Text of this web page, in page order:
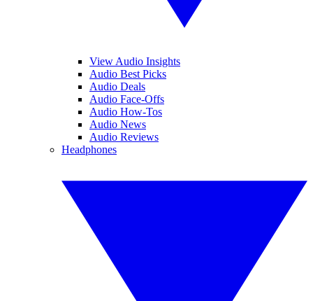
View Audio Insights
Audio Best Picks
Audio Deals
Audio Face-Offs
Audio How-Tos
Audio News
Audio Reviews
Headphones